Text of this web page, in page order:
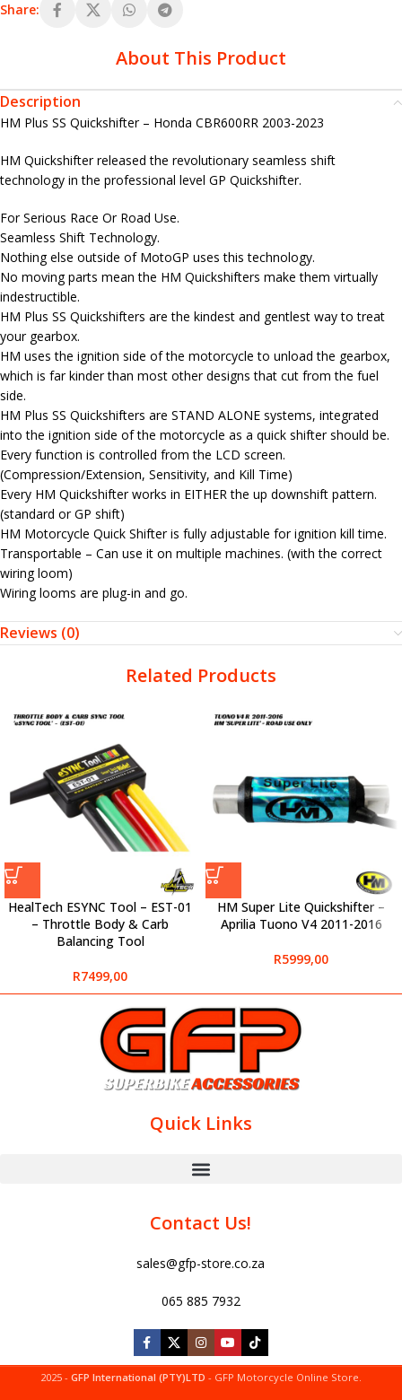
Share:
About This Product
Description
HM Plus SS Quickshifter – Honda CBR600RR 2003-2023
HM Quickshifter released the revolutionary seamless shift
technology in the professional level GP Quickshifter.
For Serious Race Or Road Use.
Seamless Shift Technology.
Nothing else outside of MotoGP uses this technology.
No moving parts mean the HM Quickshifters make them virtually
indestructible.
HM Plus SS Quickshifters are the kindest and gentlest way to treat
your gearbox.
HM uses the ignition side of the motorcycle to unload the gearbox,
which is far kinder than most other designs that cut from the fuel
side.
HM Plus SS Quickshifters are STAND ALONE systems, integrated
into the ignition side of the motorcycle as a quick shifter should be.
Every function is controlled from the LCD screen.
(Compression/Extension, Sensitivity, and Kill Time)
Every HM Quickshifter works in EITHER the up downshift pattern.
(standard or GP shift)
HM Motorcycle Quick Shifter is fully adjustable for ignition kill time.
Transportable – Can use it on multiple machines. (with the correct
wiring loom)
Wiring looms are plug-in and go.
Reviews (0)
Related Products
HealTech ESYNC Tool – EST-01
– Throttle Body & Carb
Balancing Tool
R7499,00
HM Super Lite Quickshifter –
Aprilia Tuono V4 2011-2016
R5999,00
Quick Links
Contact Us!
sales@gfp-store.co.za
065 885 7932
2025 - GFP International (PTY)LTD - GFP Motorcycle Online Store.